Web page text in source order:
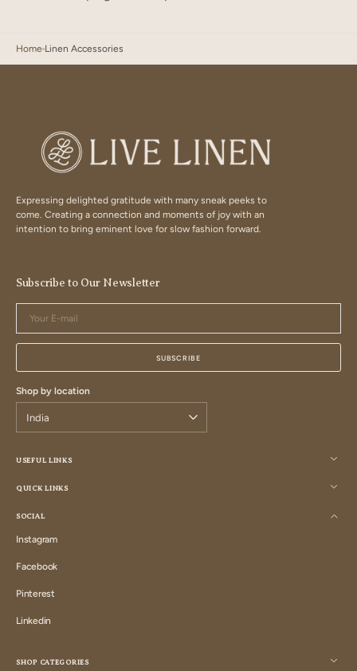
Home Linen Accessories
Expressing delighted gratitude with many sneak peeks to
come. Creating a connection and moments of joy with an
intention to bring eminent love for slow fashion forward.
USEFUL LINKS
QUICK LINKS
SOCIAL
Instagram
Instagram
Facebook
Facebook
Pinterest
Pinterest
Linkedin
Linkedin
SHOP CATEGORIES
Subscribe to Our Newsletter
mail
SUBSCRIBE
Shop by location